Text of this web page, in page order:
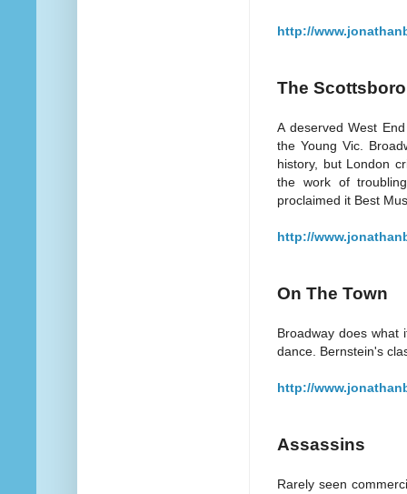
http://
The
A deserved West
the Young Vic.
history, but London
the work of
proclaimed it Best
http://
On The Town
Broadway does what
dance. Bernstein's
http://
Assassins
Rarely seen